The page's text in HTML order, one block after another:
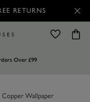
RETURNS
Over £99
4.7 / 5
Day Delivery
Copper Wallpaper